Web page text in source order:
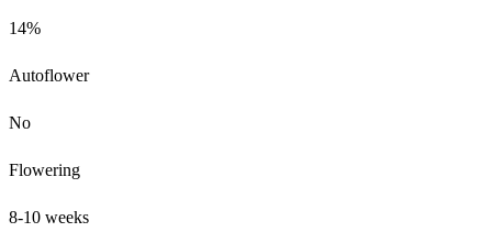
14%
Autoflower
No
Flowering
8-10 weeks